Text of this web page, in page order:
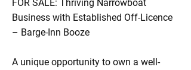
FOR SALE: Thriving Narrowboat
Business with Established Off-Licence
– Barge-Inn Booze
A unique opportunity to own a well-